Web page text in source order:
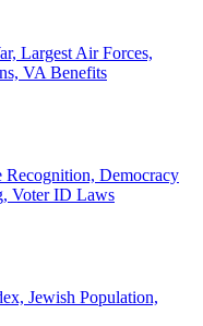
Largest Air Forces,
VA Benefits
Recognition, Democracy
Voter ID Laws
Jewish Population,